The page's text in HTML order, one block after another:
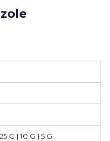
G | 10 G | 5 G